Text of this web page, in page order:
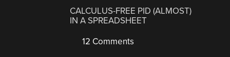
CALCULUS-FREE PID (ALMOST)
IN A SPREADSHEET
12 Comments